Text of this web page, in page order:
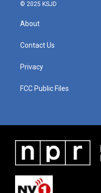
© 2025 KSJD
About
Contact Us
Privacy
FCC Public Files